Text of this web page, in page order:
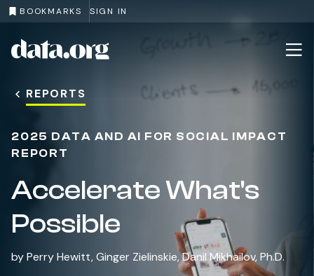
BOOKMARKS SIGN IN
Skip to main content
Recommendations
REPORTS
2025 DATA AND AI FOR SOCIAL IMPACT
REPORT
Accelerate What's
Possible
byPerry Hewitt,Ginger Zielinskie,Danil Mikhailov, Ph.D.